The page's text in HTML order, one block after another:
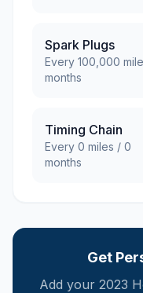
Spark Plugs
Every 100,000
months
Timing Chain
Every 0 miles / 0
months
Get
Add your 2023